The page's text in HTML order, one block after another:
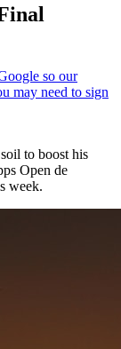
to boost his
Open de
week.